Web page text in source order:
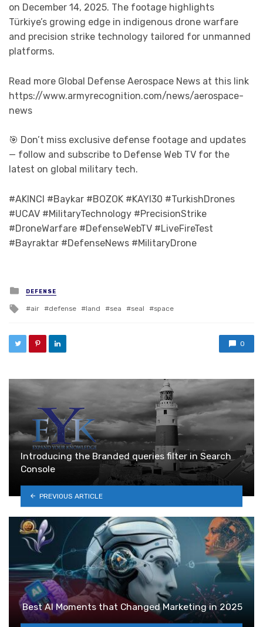
on December 14, 2025. The footage highlights
Türkiye’s growing edge in indigenous drone warfare
and precision strike technology tailored for unmanned
platforms.
Read more Global Defense Aerospace News at this link
https://www.armyrecognition.com/news/aerospace-
news
🎯 Don’t miss exclusive defense footage and updates
— follow and subscribe to Defense Web TV for the
latest on global military tech.
#AKINCI #Baykar #BOZOK #KAYI30 #TurkishDrones
#UCAV #MilitaryTechnology #PrecisionStrike
#DroneWarfare #DefenseWebTV #LiveFireTest
#Bayraktar #DefenseNews #MilitaryDrone
Posted in
DEFENSE
Tagged with
air defense land sea seal space
0
Introducing the Branded queries filter in Search
Console
PREVIOUS ARTICLE
Best AI Moments that Changed Marketing in 2025